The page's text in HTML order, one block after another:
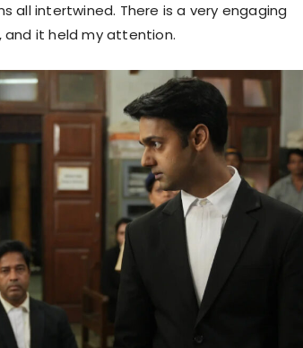
all intertwined. There is a very engaging
it held my attention.